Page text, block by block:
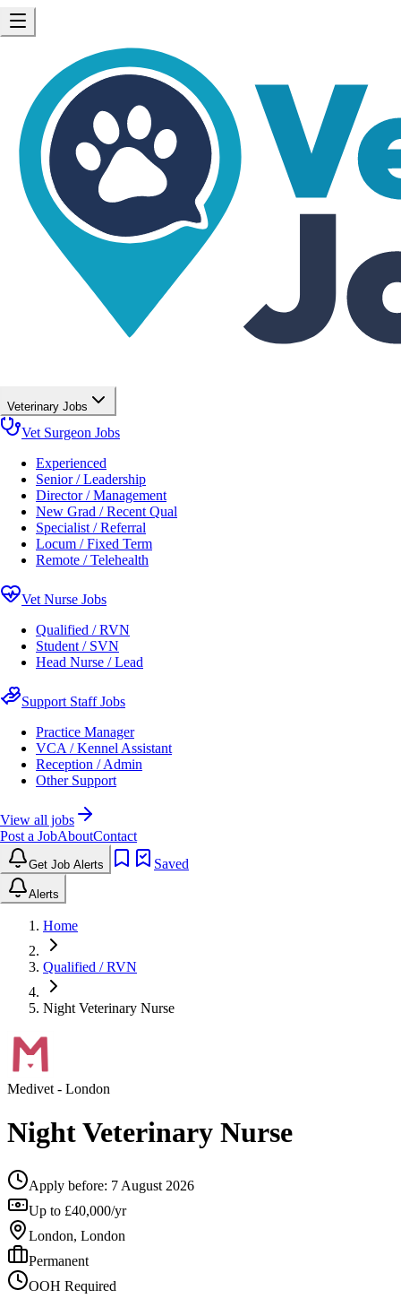
Veterinary Jobs
Vet Surgeon Jobs
Experienced
Senior / Leadership
Director / Management
New Grad / Recent Qual
Specialist / Referral
Locum / Fixed Term
Remote / Telehealth
Vet Nurse Jobs
Qualified / RVN
Student / SVN
Head Nurse / Lead
Support Staff Jobs
Practice Manager
VCA / Kennel Assistant
Reception / Admin
Other Support
View all jobs
Post a JobAboutContact
Get Job Alerts Saved
Alerts
Home
Qualified / RVN
Night Veterinary Nurse
Medivet - London
Night Veterinary Nurse
Apply before: 7 August 2026
Up to £40,000/yr
London, London
Permanent
OOH Required